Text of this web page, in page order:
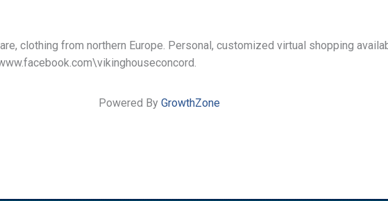
clothing from northern Europe. Personal, customized virtual shopping
Powered By GrowthZone